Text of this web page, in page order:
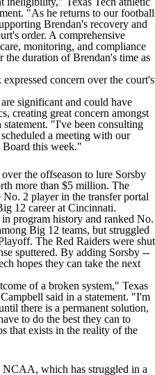
"As he returns to our football
Brendan's recovery and
order. A comprehensive
monitoring, and compliance
duration of Brendan's time as
concern over the court's
significant and could have
creating great concern amongst
"I've been consulting
a meeting with our
this week."
the offseason to lure Sorsby
more than $5 million. The
2 player in the transfer portal
12 career at Cincinnati.
program history and ranked No.
Big 12 teams, but struggled
The Red Raiders were shut
sputtered. By adding Sorsby --
hopes they can take the next
of a broken system," Texas
said in a statement. "I'm
there is a permanent solution,
to do the best they can to
that exists in the reality of the
NCAA, which has struggled in a